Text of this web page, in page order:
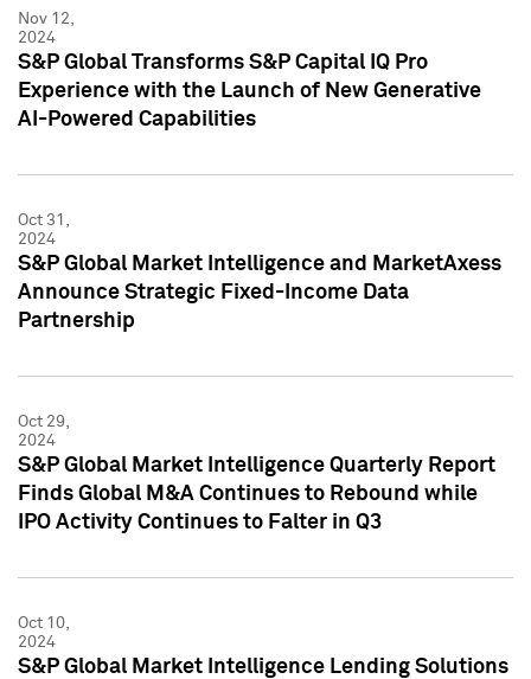
Nov 12,
2024
S&P Global Transforms S&P Capital IQ Pro
Experience with the Launch of New Generative
AI-Powered Capabilities
Oct 31,
2024
S&P Global Market Intelligence and MarketAxess
Announce Strategic Fixed-Income Data
Partnership
Oct 29,
2024
S&P Global Market Intelligence Quarterly Report
Finds Global M&A Continues to Rebound while
IPO Activity Continues to Falter in Q3
Oct 10,
2024
S&P Global Market Intelligence Lending Solutions